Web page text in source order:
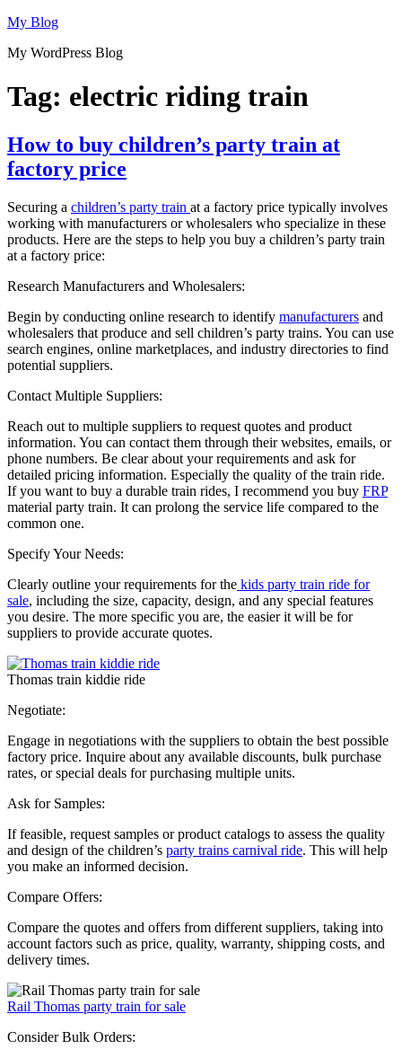
Skip
content
My Blog
My WordPress Blog
Tag: electric riding train
How to buy children’s party train at
factory price
Securing a children’s party train at a factory price typically involves
working with manufacturers or wholesalers who specialize in these
products. Here are the steps to help you buy a children’s party train
at a factory price:
Research Manufacturers and Wholesalers:
Begin by conducting online research to identify manufacturers and
wholesalers that produce and sell children’s party trains. You can use
search engines, online marketplaces, and industry directories to find
potential suppliers.
Contact Multiple Suppliers:
Reach out to multiple suppliers to request quotes and product
information. You can contact them through their websites, emails, or
phone numbers. Be clear about your requirements and ask for
detailed pricing information. Especially the quality of the train ride.
If you want to buy a durable train rides, I recommend you buy FRP
material party train. It can prolong the service life compared to the
common one.
Specify Your Needs:
Clearly outline your requirements for the kids party train ride for
sale, including the size, capacity, design, and any special features
you desire. The more specific you are, the easier it will be for
suppliers to provide accurate quotes.
Thomas train kiddie ride
Negotiate:
Engage in negotiations with the suppliers to obtain the best possible
factory price. Inquire about any available discounts, bulk purchase
rates, or special deals for purchasing multiple units.
Ask for Samples:
If feasible, request samples or product catalogs to assess the quality
and design of the children’s party trains carnival ride. This will help
you make an informed decision.
Compare Offers:
Compare the quotes and offers from different suppliers, taking into
account factors such as price, quality, warranty, shipping costs, and
delivery times.
Rail Thomas party train for sale
Consider Bulk Orders: